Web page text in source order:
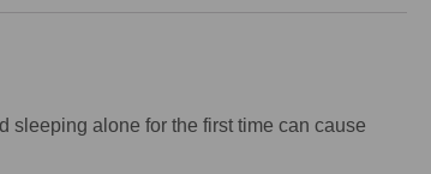
sleeping alone for the first time can cause